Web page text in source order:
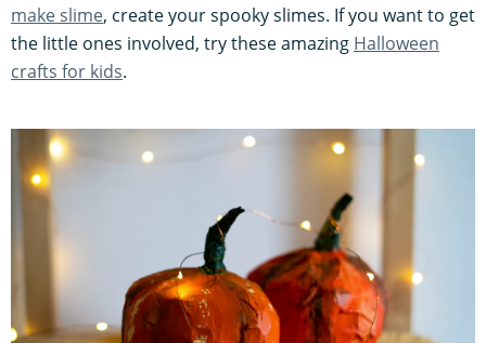
make slime, create your spooky slimes. If you want to get
the little ones involved, try these amazing Halloween
crafts for kids.